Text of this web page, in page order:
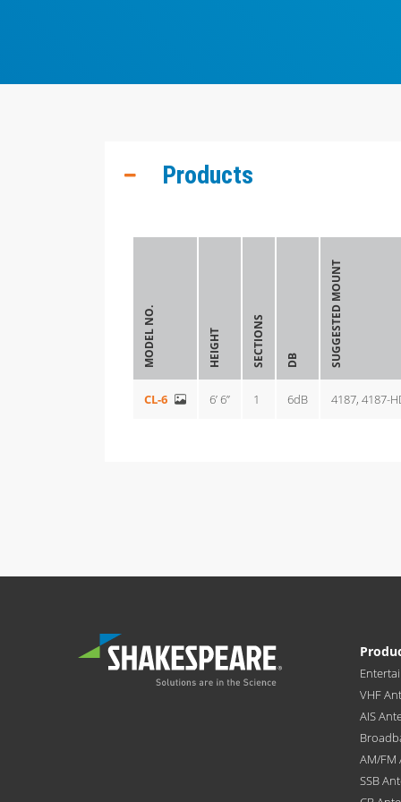
Products
MODEL NO. HEIGHT SECTIONS DB SUGGESTED MOUNT
CL-6 6’ 6” 1 6dB 4187, 4187-
VHF
AIS
AM/FM
SSB